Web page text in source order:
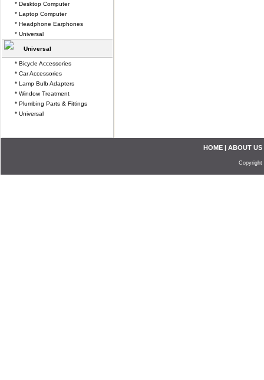
* Desktop Computer
* Laptop Computer
* Headphone Earphones
* Universal
Universal
* Bicycle Accessories
* Car Accessories
* Lamp Bulb Adapters
* Window Treatment
* Plumbing Parts & Fittings
* Universal
HOME | ABOUT US
Copyright